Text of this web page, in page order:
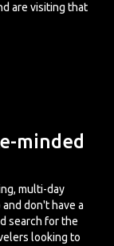
are visiting that
minded
multi-day
don't have a
search for the
looking to